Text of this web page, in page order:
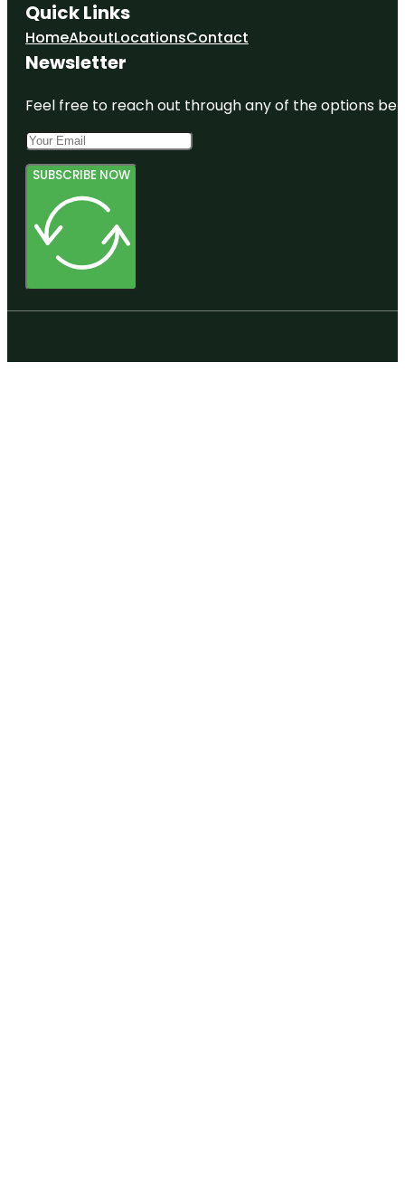
Quick Links
HomeAboutLocationsContact
Newsletter
Feel free to reach out through any of the options
SUBSCRIBE NOW